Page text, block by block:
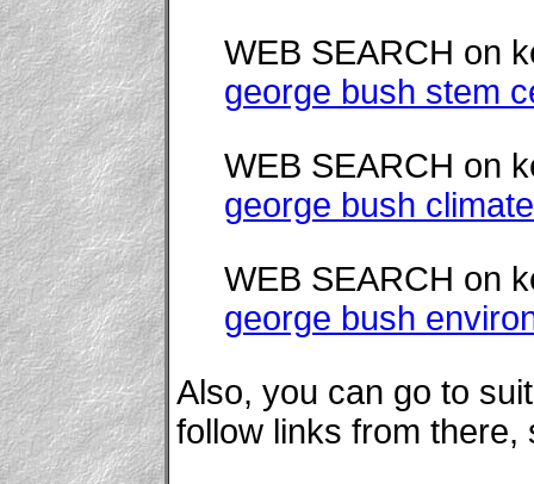
WEB SEARCH on
george bush stem
WEB SEARCH on
george bush
WEB SEARCH on
george bush
Also, you can go to
follow links from there,